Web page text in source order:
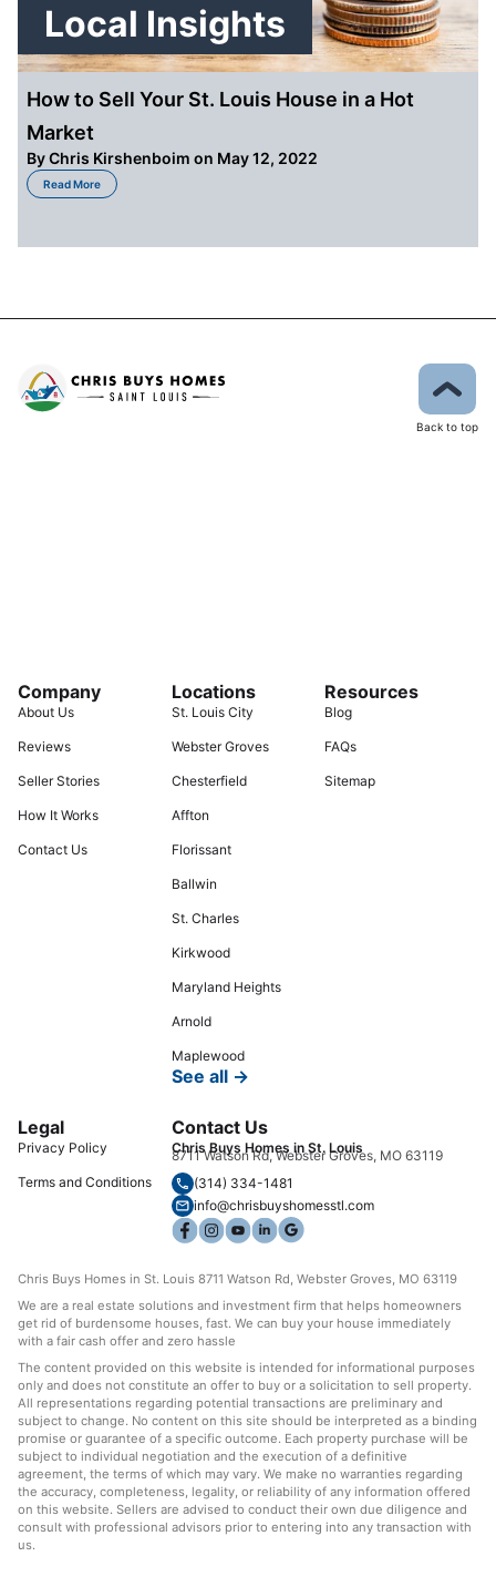
Local Insights
How to Sell Your St. Louis House in a Hot
Market
ByChris Kirshenboim on May 12, 2022
Read More
about How to Sell Your St. Louis House in a Hot Market
Back to top
Company
About Us
Reviews
Seller Stories
How It Works
Contact Us
Locations
St. Louis City
Webster Groves
Chesterfield
Affton
Florissant
Ballwin
St. Charles
Kirkwood
Maryland Heights
Arnold
Maplewood
See all →
Resources
Blog
FAQs
Sitemap
Legal
Privacy Policy
Terms and Conditions
Contact Us
Chris Buys Homes in St. Louis
8711 Watson Rd, Webster Groves, MO 63119
(314) 334-1481
info@chrisbuyshomesstl.com
Chris Buys Homes in St. Louis 8711 Watson Rd, Webster Groves, MO 63119
We are a real estate solutions and investment firm that helps homeowners
get rid of burdensome houses, fast. We can buy your house immediately
with a fair cash offer and zero hassle
The content provided on this website is intended for informational purposes
only and does not constitute an offer to buy or a solicitation to sell property.
All representations regarding potential transactions are preliminary and
subject to change. No content on this site should be interpreted as a binding
promise or guarantee of a specific outcome. Each property purchase will be
subject to individual negotiation and the execution of a definitive
agreement, the terms of which may vary. We make no warranties regarding
the accuracy, completeness, legality, or reliability of any information offered
on this website. Sellers are advised to conduct their own due diligence and
consult with professional advisors prior to entering into any transaction with
us.